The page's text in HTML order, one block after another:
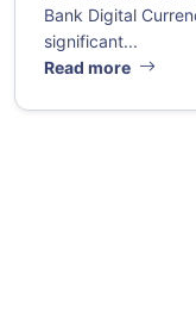
Bank Digital
significant...
Read more